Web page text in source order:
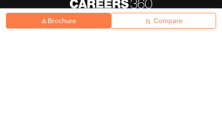
Brochure Compare
Hiring Magazine हिंदी न्यूज़ Articles